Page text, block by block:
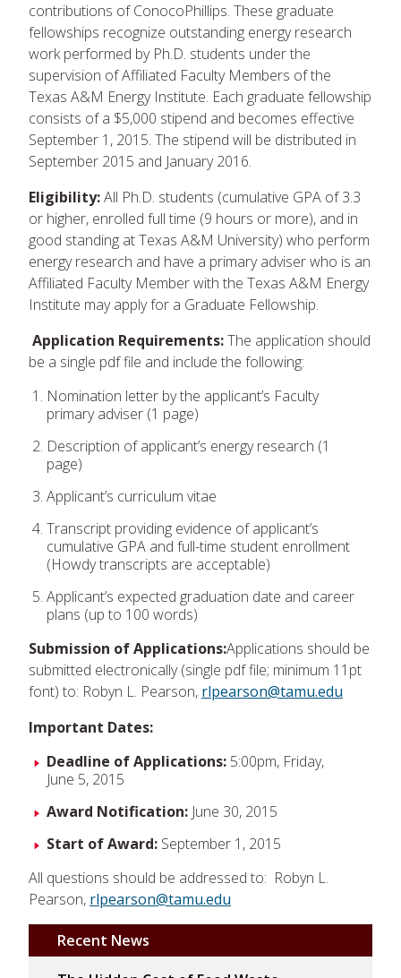
contributions of ConocoPhillips. These graduate
fellowships recognize outstanding energy research
work performed by Ph.D. students under the
supervision of Affiliated Faculty Members of the
Texas A&M Energy Institute. Each graduate fellowship
consists of a $5,000 stipend and becomes effective
September 1, 2015. The stipend will be distributed in
September 2015 and January 2016.
Eligibility:All Ph.D. students (cumulative GPA of 3.3
or higher, enrolled full time (9 hours or more), and in
good standing at Texas A&M University) who perform
energy research and have a primary adviser who is an
Affiliated Faculty Member with the Texas A&M Energy
Institute may apply for a Graduate Fellowship.
Application Requirements:The application should
be a single pdf file and include the following:
Nomination letter by the applicant’s Faculty
primary adviser (1 page)
Description of applicant’s energy research (1
page)
Applicant’s curriculum vitae
Transcript providing evidence of applicant’s
cumulative GPA and full-time student enrollment
(Howdy transcripts are acceptable)
Applicant’s expected graduation date and career
plans (up to 100 words)
Submission of Applications:Applications should be
submitted electronically (single pdf file; minimum 11pt
font) to: Robyn L. Pearson, rlpearson@tamu.edu
Important Dates:
Deadline of Applications: 5:00pm, Friday,
June 5, 2015
Award Notification: June 30, 2015
Start of Award: September 1, 2015
All questions should be addressed to: Robyn L.
Pearson, rlpearson@tamu.edu
Recent News